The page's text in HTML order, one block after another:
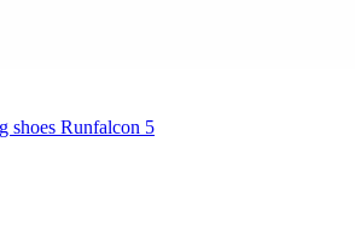
shoes Runfalcon 5